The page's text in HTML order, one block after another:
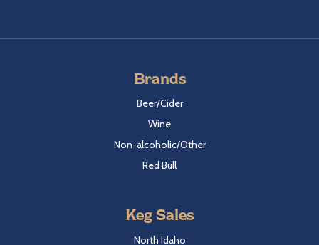
Brands
Beer/Cider
Wine
Non-alcoholic/Other
Red Bull
Keg Sales
North Idaho